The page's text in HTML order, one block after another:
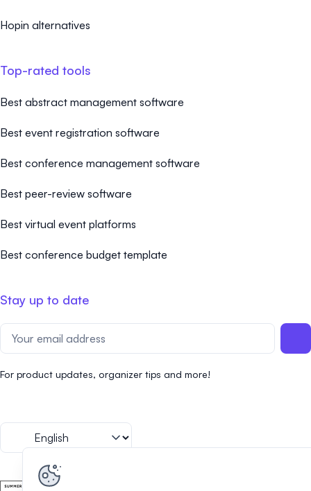
Hopin alternatives
Top-rated tools
Best abstract management software
Best event registration software
Best conference management software
Best peer-review software
Best virtual event platforms
Best conference budget template
Stay up to date
For product updates, organizer tips and more!